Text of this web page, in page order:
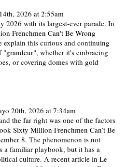
2026 at 2:55am
2026 with its largest-ever parade. In
Frenchmen Can't Be Wrong
explain this curious and continuing
whether it's embracing
or covering domes with gold
20th, 2026 at 7:34am
the far right was one of the factors
Sixty Million Frenchmen Can’t Be
8. The phenomenon is not
a familiar playbook, but it has a
culture. A recent article in Le